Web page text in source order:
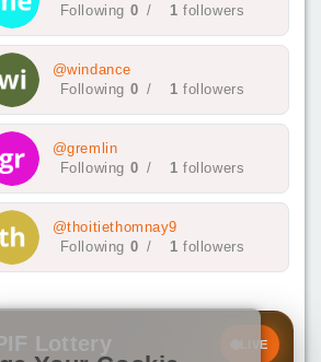
Following 0 / 1 followers
@windance
Following 0 / 1 followers
@gremlin
Following 0 / 1 followers
@thoitiethomnay9
Following 0 / 1 followers
LIVE
Lottery